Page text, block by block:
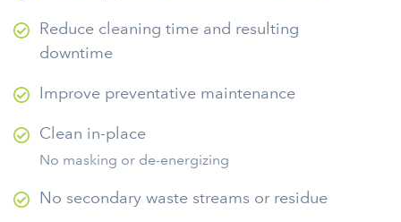
Reduce cleaning time and resulting
downtime
Improve preventative maintenance
Clean in-place
No masking or de-energizing
No secondary waste streams or residue